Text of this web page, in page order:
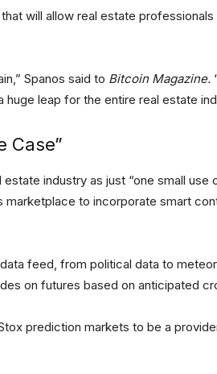
will allow real estate professionals
Spanos said to Bitcoin Magazine.
leap for the entire real estate
Case”
industry as just “one small use
marketplace to incorporate smart
feed, from political data to
on futures based on anticipated
prediction markets to be a